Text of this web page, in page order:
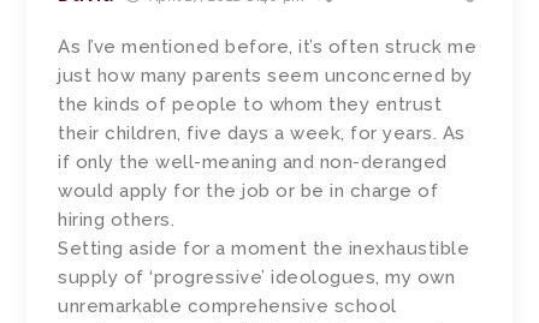
As I’ve mentioned before, it’s often struck me
just how many parents seem unconcerned by
the kinds of people to whom they entrust
their children, five days a week, for years. As
if only the well-meaning and non-deranged
would apply for the job or be in charge of
hiring others.
Setting aside for a moment the inexhaustible
supply of ‘progressive’ ideologues, my own
unremarkable comprehensive school